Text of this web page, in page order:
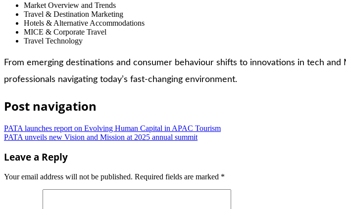
Market Overview and Trends
Travel & Destination Marketing
Hotels & Alternative Accommodations
MICE & Corporate Travel
Travel Technology
From emerging destinations and consumer behaviour shifts to innovations in tech
professionals navigating today’s fast-changing environment.
Post navigation
PATA launches report on Evolving Human Capital in APAC Tourism
PATA unveils new Vision and Mission at 2025 annual summit
Leave a Reply
Your email address will not be published. Required fields are marked *